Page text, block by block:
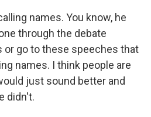
names. You know, he
through the debate
or go to these speeches that
names. I think people are
just sound better and
didn't.